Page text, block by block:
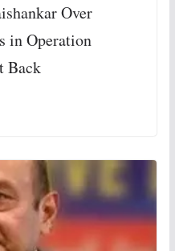
Over
in Operation
Back